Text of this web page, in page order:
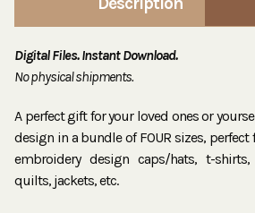
Digital Files. Instant Download.
No physical shipments.
A perfect gift for your loved ones or
design in a bundle of FOUR sizes,
embroidery design caps/hats, t-
quilts, jackets, etc.